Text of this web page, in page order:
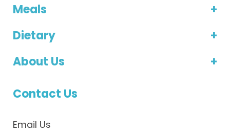
Meals
Dietary
About Us
Contact Us
Email Us